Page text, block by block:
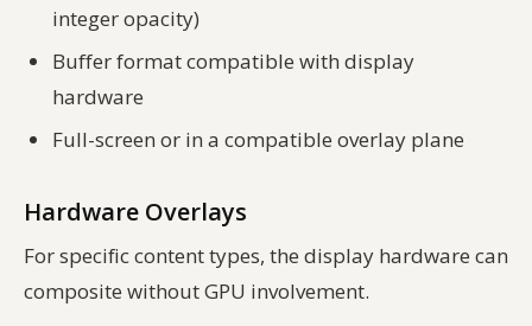
integer opacity)
Buffer format compatible with display
hardware
Full-screen or in a compatible overlay plane
Hardware Overlays
For specific content types, the display hardware can
composite without GPU involvement.